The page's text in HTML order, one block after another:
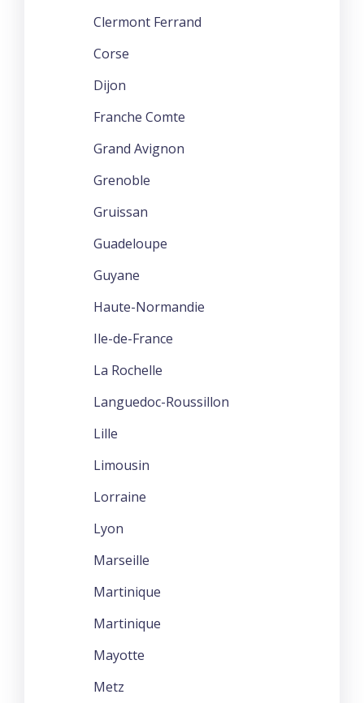
Clermont Ferrand
Corse
Dijon
Franche Comte
Grand Avignon
Grenoble
Gruissan
Guadeloupe
Guyane
Haute-Normandie
Ile-de-France
La Rochelle
Languedoc-Roussillon
Lille
Limousin
Lorraine
Lyon
Marseille
Martinique
Martinique
Mayotte
Metz